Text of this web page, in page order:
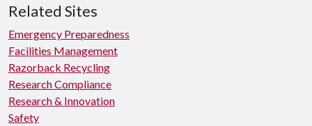
Related Sites
Emergency Preparedness
Facilities Management
Razorback Recycling
Research Compliance
Research & Innovation
Safety